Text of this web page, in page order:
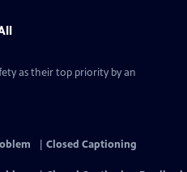
as their top priority by an
Closed Captioning